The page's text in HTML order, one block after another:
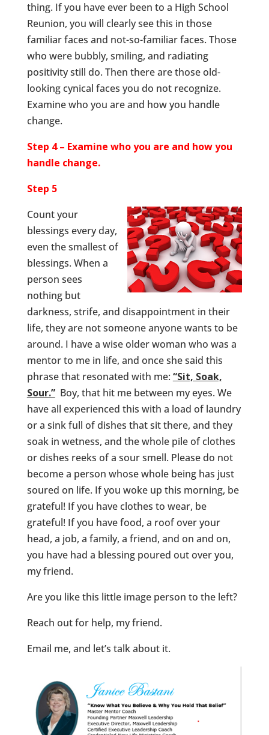
thing. If you have ever been to a High School
Reunion, you will clearly see this in those
familiar faces and not-so-familiar faces. Those
who were bubbly, smiling, and radiating
positivity still do. Then there are those old-
looking cynical faces you do not recognize.
Examine who you are and how you handle
change.
Step 4 – Examine who you are and how you
handle change.
Step 5
Count your
blessings every day,
even the smallest of
blessings. When a
person sees
nothing but
darkness, strife, and disappointment in their
life, they are not someone anyone wants to be
around. I have a wise older woman who was a
mentor to me in life, and once she said this
phrase that resonated with me: “Sit, Soak,
Sour.”Boy, that hit me between my eyes. We
have all experienced this with a load of laundry
or a sink full of dishes that sit there, and they
soak in wetness, and the whole pile of clothes
or dishes reeks of a sour smell. Please do not
become a person whose whole being has just
soured on life. If you woke up this morning, be
grateful! If you have clothes to wear, be
grateful! If you have food, a roof over your
head, a job, a family, a friend, and on and on,
you have had a blessing poured out over you,
my friend.
Are you like this little image person to the left?
Reach out for help, my friend.
Email me, and let’s talk about it.